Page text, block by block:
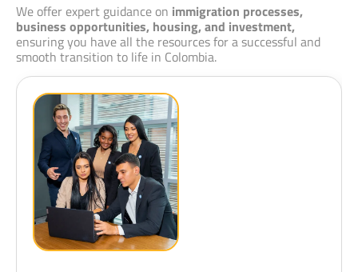
We offer expert guidance on immigration processes,
business opportunities, housing, and investment,
ensuring you have all the resources for a successful and
smooth transition to life in Colombia.